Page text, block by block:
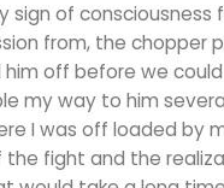
sign of
from, the
off before we
my way to him
I was off loaded by
the fight and the